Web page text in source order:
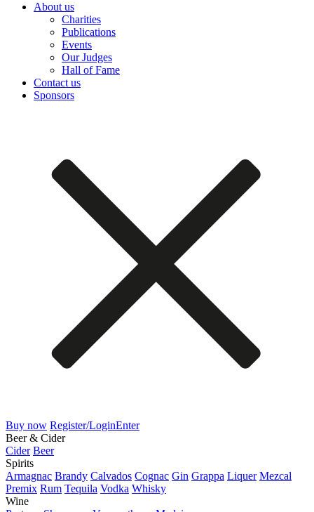
About us
Charities
Publications
Events
Our Judges
Hall of Fame
Contact us
Sponsors
Buy now Register/LoginEnter
Beer & Cider
Cider Beer
Spirits
Armagnac Brandy Calvados Cognac Gin Grappa Liquer Mezcal
Premix Rum Tequila Vodka Whisky
Wine